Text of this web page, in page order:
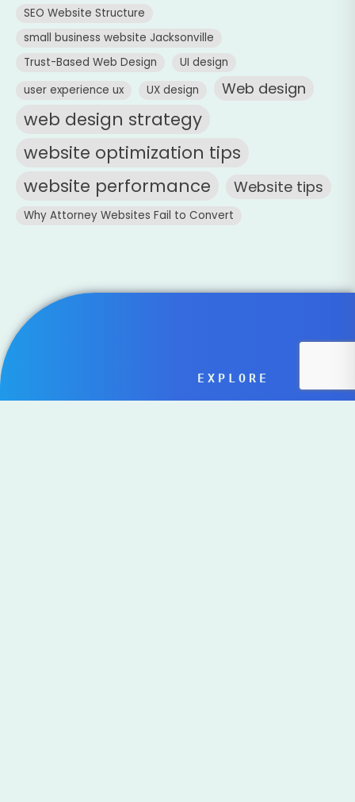
SEO Website Structure
small business website Jacksonville
Trust-Based Web Design
UI design
user experience ux
UX design Web design
web design strategy
website optimization tips
website performance
Website tips
Why Attorney Websites Fail to Convert
EXPLORE